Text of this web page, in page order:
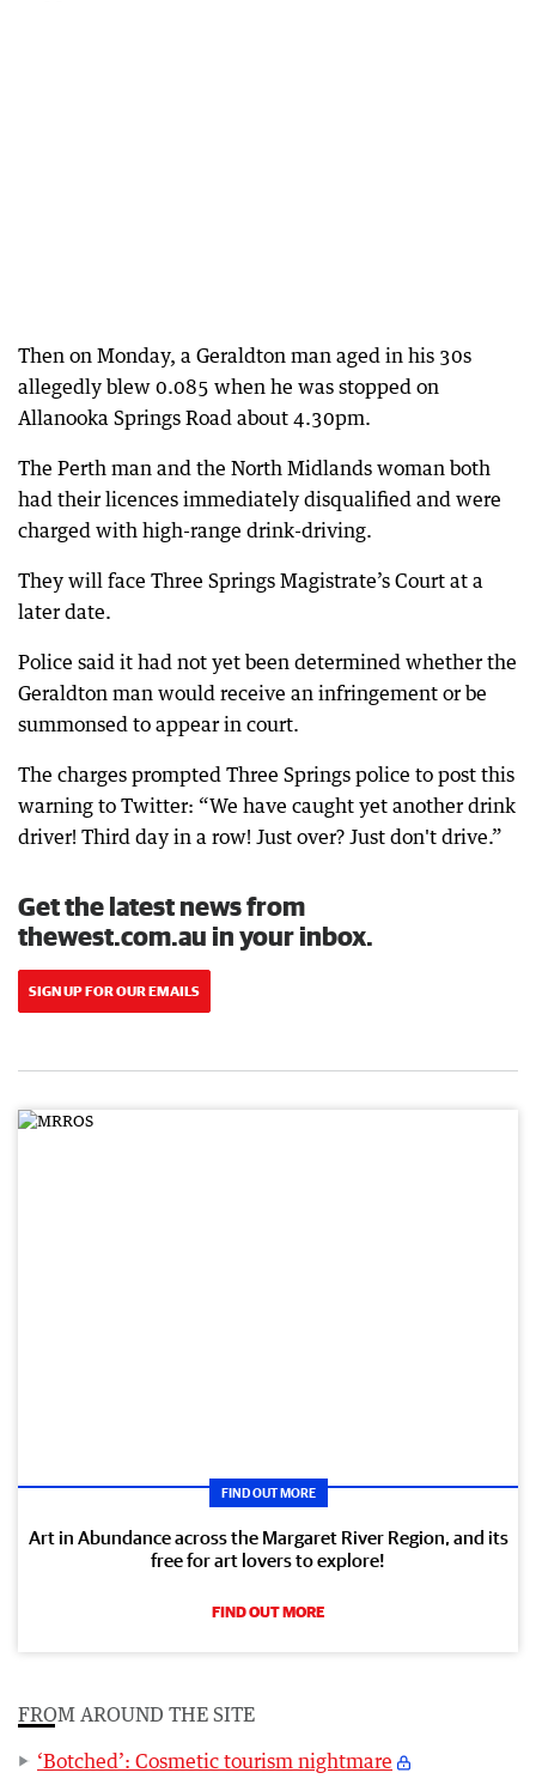
Then on Monday, a Geraldton man aged in his 30s
allegedly blew 0.085 when he was stopped on
Allanooka Springs Road about 4.30pm.
The Perth man and the North Midlands woman both
had their licences immediately disqualified and were
charged with high-range drink-driving.
They will face Three Springs Magistrate’s Court at a
later date.
Police said it had not yet been determined whether the
Geraldton man would receive an infringement or be
summonsed to appear in court.
The charges prompted Three Springs police to post this
warning to Twitter: “We have caught yet another drink
driver! Third day in a row! Just over? Just don't drive.”
Get the latest news from
thewest.com.au in your inbox.
SIGN UP FOR OUR EMAILS
FIND OUT MORE
Art in Abundance across the Margaret River Region, and its
free for art lovers to explore!
FIND OUT MORE
FROM AROUND THE SITE
‘Botched’: Cosmetic tourism nightmare